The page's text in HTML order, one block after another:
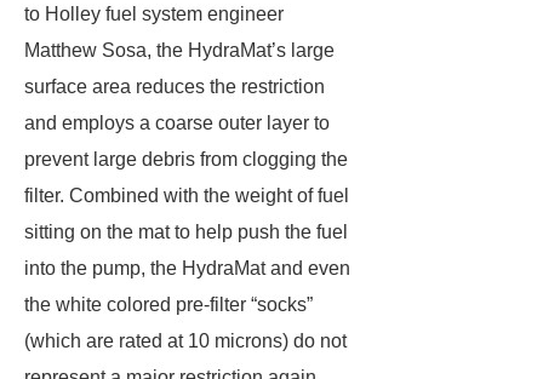
to Holley fuel system engineer
Matthew Sosa, the HydraMat’s large
surface area reduces the restriction
and employs a coarse outer layer to
prevent large debris from clogging the
filter. Combined with the weight of fuel
sitting on the mat to help push the fuel
into the pump, the HydraMat and even
the white colored pre-filter “socks”
(which are rated at 10 microns) do not